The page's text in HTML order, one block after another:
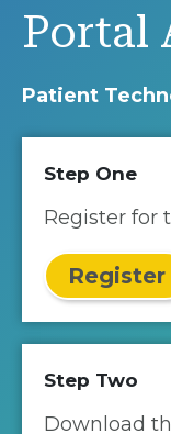
Portal
Patient
Step One
Register for
Register
Step Two
Download